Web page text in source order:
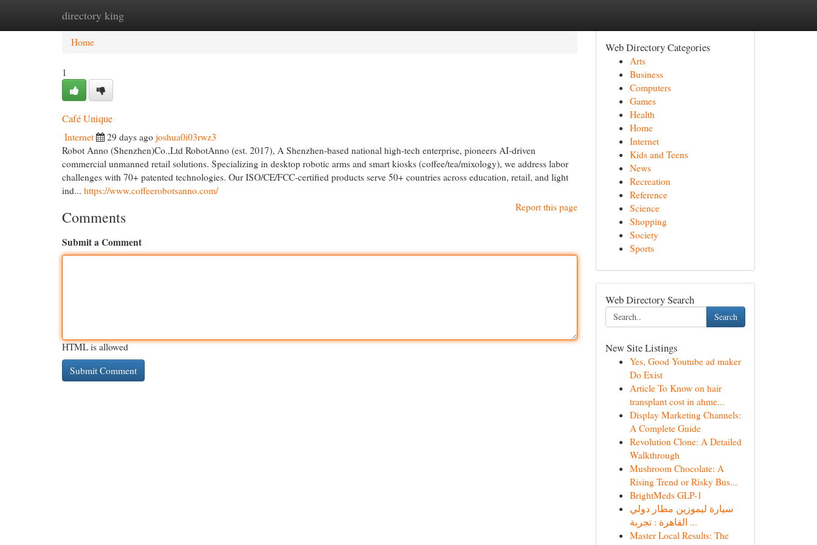
directory king
Home New Site Listings
Home
1
Café Unique
Internet 29 days ago joshua0i03rwz3
Robot Anno (Shenzhen)Co.,Ltd RobotAnno (est. 2017), A Shenzhen-based national high-tech enterprise, pioneers AI-driven
commercial unmanned retail solutions. Specializing in desktop robotic arms and smart kiosks (coffee/tea/mixology), we address labor
challenges with 70+ patented technologies. Our ISO/CE/FCC-certified products serve 50+ countries across education, retail, and light
ind... https://www.coffeerobotsanno.com/
Report this page
Comments
Submit a Comment
HTML is allowed
Web Directory Categories
Arts
Business
Computers
Games
Health
Home
Internet
Kids and Teens
News
Recreation
Reference
Science
Shopping
Society
Sports
Web Directory Search
Search
New Site Listings
Yes, Good Youtube ad maker
Do Exist
Article To Know on hair
transplant cost in ahme...
Display Marketing Channels:
A Complete Guide
Revolution Clone: A Detailed
Walkthrough
Mushroom Chocolate: A
Rising Trend or Risky Bus...
BrightMeds GLP-1
سيارة ليموزين مطار دولي
القاهرة : تجربة ...
Master Local Results: The